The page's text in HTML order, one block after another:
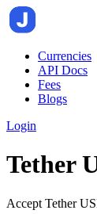
Currencies
API Docs
Fees
Blogs
Login
Tether
Accept Tether